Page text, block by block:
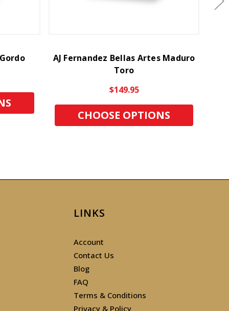
AJ Fernandez Bellas Artes Maduro
Toro
$149.95
CHOOSE OPTIONS
LINKS
Account
Contact Us
Blog
FAQ
Terms & Conditions
Privacy & Policy